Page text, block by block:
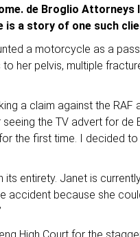
de Broglio Attorneys
is a story of one such
a motorcycle as a
her pelvis, multiple
a claim against the RAF
the TV advert for
the first time. I decided
entirety. Janet is
accident because she
High Court for the